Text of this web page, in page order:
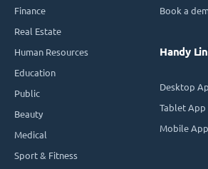
Finance
Real Estate
Human Resources
Education
Public
Beauty
Medical
Sport & Fitness
Book a
Handy
Desktop
Tablet App
Mobile App